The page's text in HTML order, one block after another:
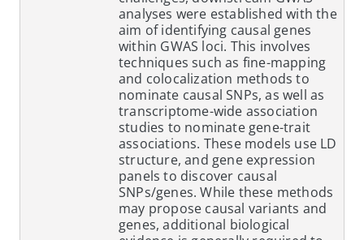
analyses were established with the
aim of identifying causal genes
within GWAS loci. This involves
techniques such as fine-mapping
and colocalization methods to
nominate causal SNPs, as well as
transcriptome-wide association
studies to nominate gene-trait
associations. These models use LD
structure, and gene expression
panels to discover causal
SNPs/genes. While these methods
may propose causal variants and
genes, additional biological